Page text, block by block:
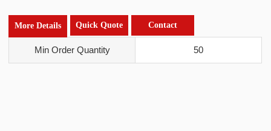
More Details Quick Quote Contact
Min Order Quantity 50